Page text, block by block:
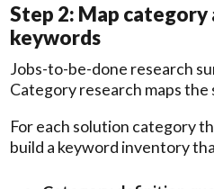
Step 2: Map category
keywords
Jobs-to-be-done research
Category research maps the
For each solution category
build a keyword inventory